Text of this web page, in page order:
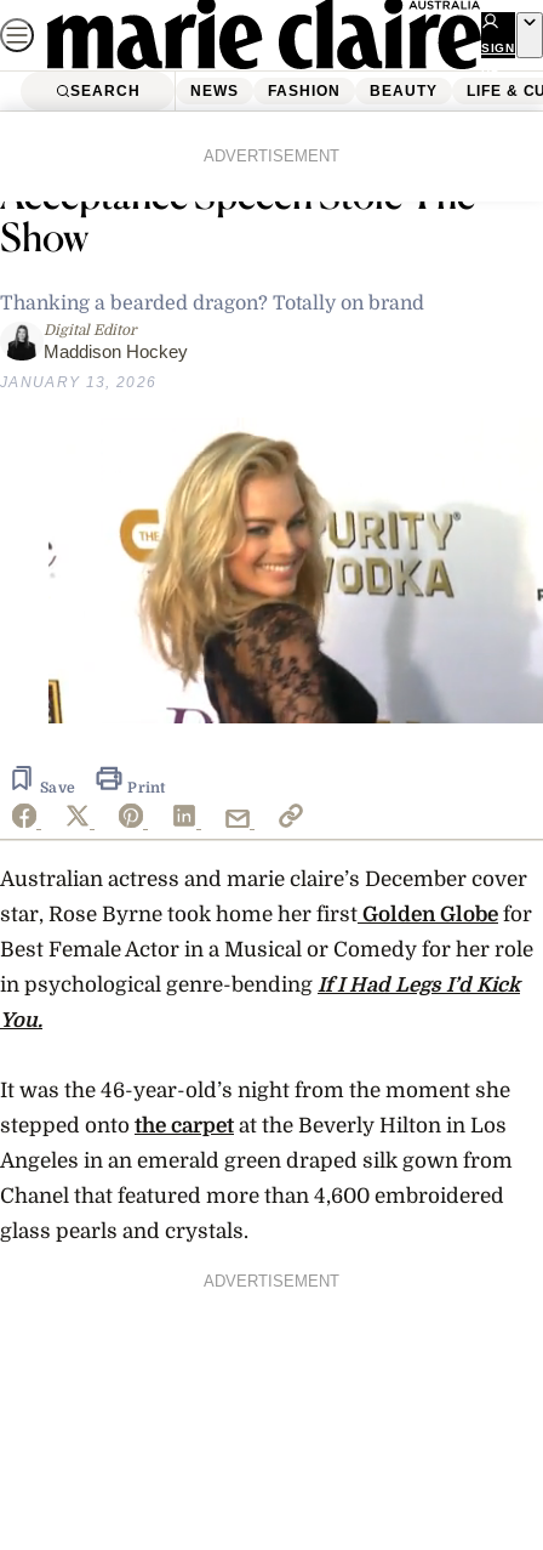
Skip
to
content
SIGN
UP
SEARCH NEWS FASHION BEAUTY LIFE &
ADVERTISEMENT
Rose Byrne’s Golden Globes
Acceptance Speech Stole The
Show
Thanking a bearded dragon? Totally on brand
Digital Editor
Maddison Hockey
JANUARY 13, 2026
34
seconds
Save Print
Australian actress and marie claire’s December cover
star, Rose Byrne took home her first Golden Globe for
Best Female Actor in a Musical or Comedy for her role
in psychological genre-bending If I Had Legs I’d Kick
You.
It was the 46-year-old’s night from the moment she
stepped onto the carpet at the Beverly Hilton in Los
Angeles in an emerald green draped silk gown from
Chanel that featured more than 4,600 embroidered
glass pearls and crystals.
ADVERTISEMENT